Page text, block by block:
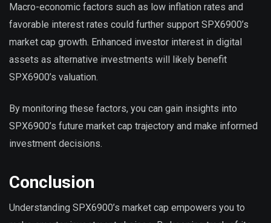
Macro-economic factors such as low inflation rates and
favorable interest rates could further support SPX6900’s
market cap growth. Enhanced investor interest in digital
assets as alternative investments will likely benefit
SPX6900’s valuation.
By monitoring these factors, you can gain insights into
SPX6900’s future market cap trajectory and make informed
investment decisions.
Conclusion
Understanding SPX6900’s market cap empowers you to